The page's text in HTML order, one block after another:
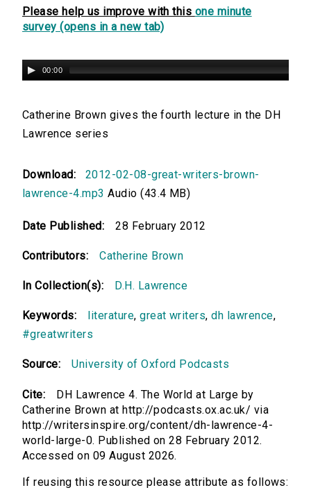
Please help us improve with this one minute
survey (opens in a new tab)
00:00
Catherine Brown gives the fourth lecture in the DH
Lawrence series
Download:
2012-02-08-great-writers-brown-
lawrence-4.mp3 Audio (43.4 MB)
Date Published: 28 February 2012
Contributors: Catherine Brown
In Collection(s): D.H. Lawrence
Keywords: literature,great writers,dh lawrence,
#greatwriters
Source: University of Oxford Podcasts
Cite:
DH Lawrence 4. The World at Large by
Catherine Brown at http://podcasts.ox.ac.uk/ via
http://writersinspire.org/content/dh-lawrence-4-
world-large-0. Published on 28 February 2012.
Accessed on 09 August 2026.
If reusing this resource please attribute as follows: